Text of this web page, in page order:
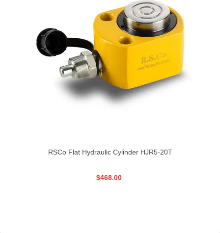
RSCo Flat Hydraulic Cylinder HJR5-20T
$468.00